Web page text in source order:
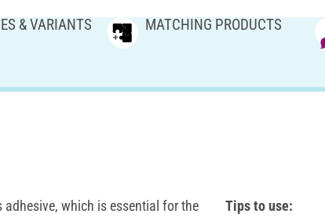
& VARIANTS MATCHING PRODUCTS
adhesive, which is essential for the
Tips to use: